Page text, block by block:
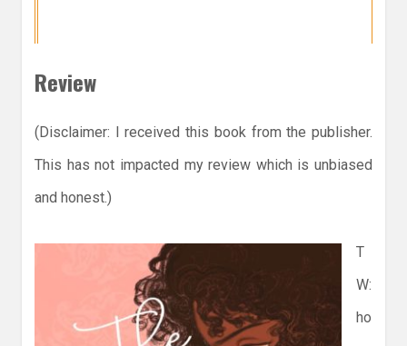
Review
(Disclaimer: I received this book from the publisher.
This has not impacted my review which is unbiased
and honest.)
T
W:
ho